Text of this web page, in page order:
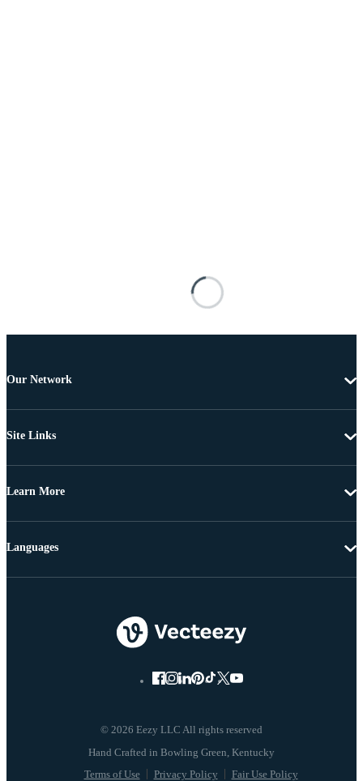
Our Network
Site Links
Learn More
© 2026 Eezy LLC All rights reserved
Terms of Use Privacy Policy Fair Use Policy
Languages